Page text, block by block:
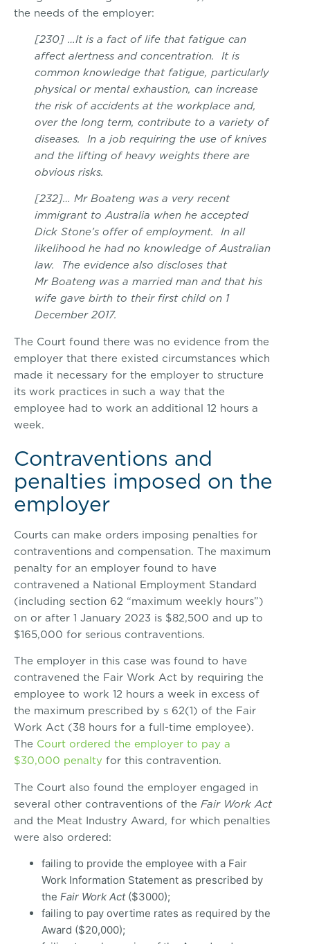
the needs of the employer:
[230] …It is a fact of life that fatigue can
affect alertness and concentration. It is
common knowledge that fatigue, particularly
physical or mental exhaustion, can increase
the risk of accidents at the workplace and,
over the long term, contribute to a variety of
diseases. In a job requiring the use of knives
and the lifting of heavy weights there are
obvious risks.
[232]… Mr Boateng was a very recent
immigrant to Australia when he accepted
Dick Stone’s offer of employment. In all
likelihood he had no knowledge of Australian
law. The evidence also discloses that
Mr Boateng was a married man and that his
wife gave birth to their first child on 1
December 2017.
The Court found there was no evidence from the
employer that there existed circumstances which
made it necessary for the employer to structure
its work practices in such a way that the
employee had to work an additional 12 hours a
week.
Contraventions and
penalties imposed on the
employer
Courts can make orders imposing penalties for
contraventions and compensation. The maximum
penalty for an employer found to have
contravened a National Employment Standard
(including section 62 “maximum weekly hours”)
on or after 1 January 2023 is $82,500 and up to
$165,000 for serious contraventions.
The employer in this case was found to have
contravened the Fair Work Act by requiring the
employee to work 12 hours a week in excess of
the maximum prescribed by s 62(1) of the Fair
Work Act (38 hours for a full-time employee).
The Court ordered the employer to pay a
$30,000 penalty for this contravention.
The Court also found the employer engaged in
several other contraventions of the Fair Work Act
and the Meat Industry Award, for which penalties
were also ordered:
failing to provide the employee with a Fair
Work Information Statement as prescribed by
the Fair Work Act($3000);
failing to pay overtime rates as required by the
Award ($20,000);